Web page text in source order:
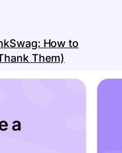
How to
Them)